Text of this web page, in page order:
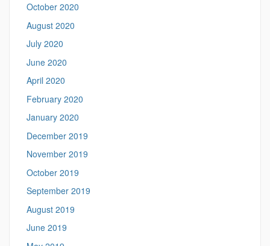
October 2020
August 2020
July 2020
June 2020
April 2020
February 2020
January 2020
December 2019
November 2019
October 2019
September 2019
August 2019
June 2019